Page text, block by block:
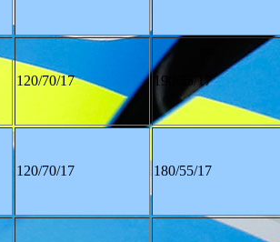
120/70/17 190/55/17
120/70/17 180/55/17